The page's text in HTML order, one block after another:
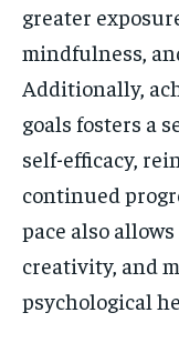
greater
mindfulness,
Additionally,
goals fosters a
self-efficacy,
continued
pace also
creativity, and
psychological